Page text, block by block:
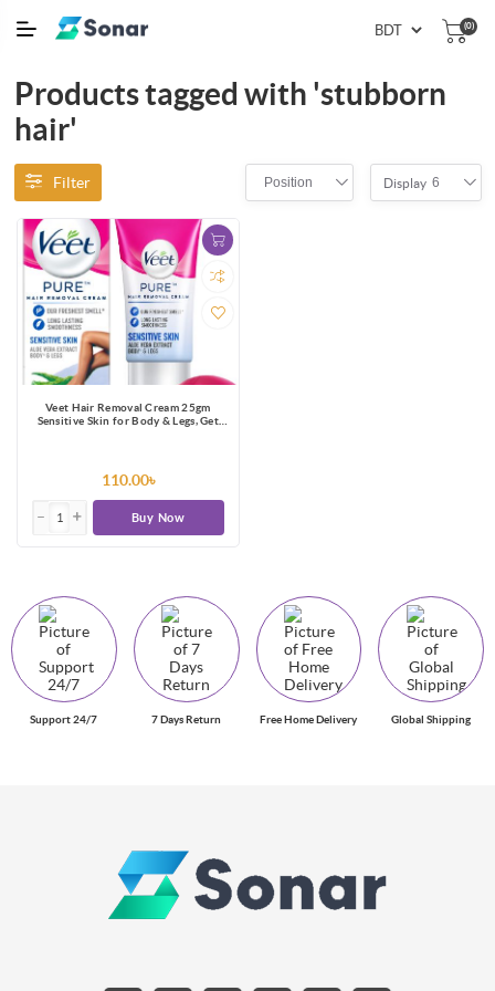
(0)
Products tagged with 'stubborn
hair'
Filter Position Display 6
Veet Hair Removal Cream 25gm
Sensitive Skin for Body & Legs, Get
110.00৳
Buy Now
Support 24/7 7 Days Return Free Home Delivery Global Shipping